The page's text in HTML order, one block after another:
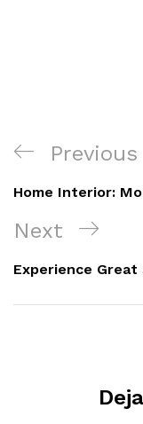
de
entradas
Previous
Post
Previous
Home Interior:
Next
Post
Next
Experience Great